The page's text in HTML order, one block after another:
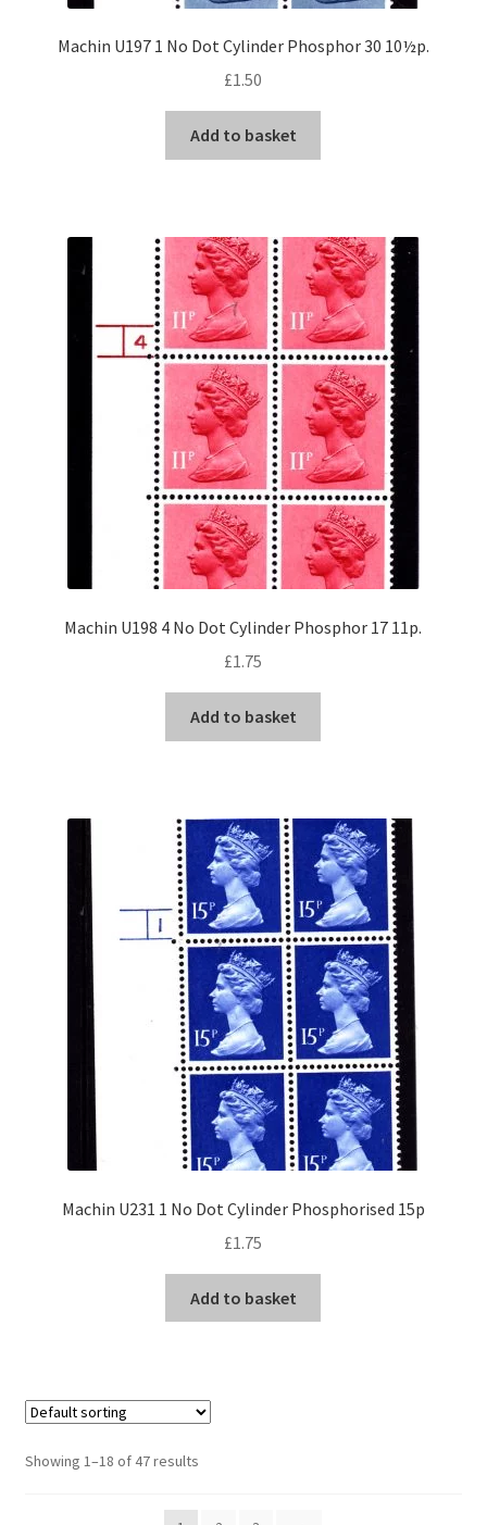
Machin U197 1 No Dot Cylinder Phosphor 30 10½p.
£1.50
Add to basket
Machin U198 4 No Dot Cylinder Phosphor 17 11p.
£1.75
Add to basket
Machin U231 1 No Dot Cylinder Phosphorised 15p
£1.75
Add to basket
Showing 1–18 of 47 results